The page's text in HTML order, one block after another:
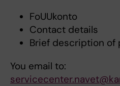
FoUUkonto
Contact details
Brief description of
You email to: